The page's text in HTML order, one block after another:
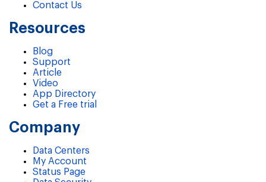
Contact Us
Resources
Blog
Support
Article
Video
App Directory
Get a Free trial
Company
Data Centers
My Account
Status Page